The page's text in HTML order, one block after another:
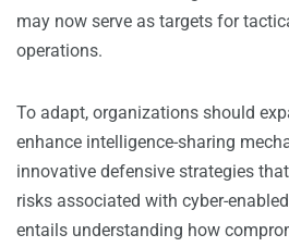
may now serve as targets for
operations.
To adapt, organizations should
enhance intelligence-sharing
innovative defensive strategies
risks associated with cyber-
entails understanding how